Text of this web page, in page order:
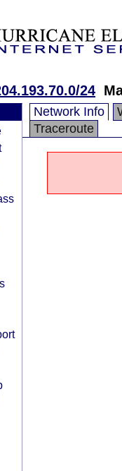
24
Network Info
Traceroute